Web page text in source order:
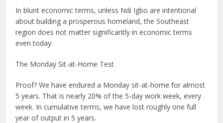
In blunt economic terms, unless Ndi Igbo are intentional
about building a prosperous homeland, the Southeast
region does not matter significantly in economic terms
even today.
The Monday Sit-at-Home Test
Proof? We have endured a Monday sit-at-home for almost
5 years. That is nearly 20% of the 5-day work week, every
week. In cumulative terms, we have lost roughly one full
year of output in 5 years.